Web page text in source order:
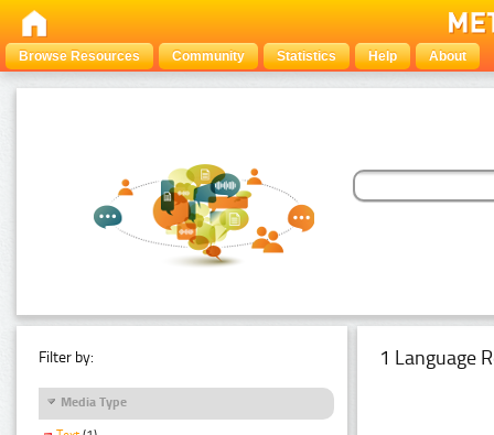
Browse Resources Community Statistics Help About
Filter by:
Media Type
1 Language